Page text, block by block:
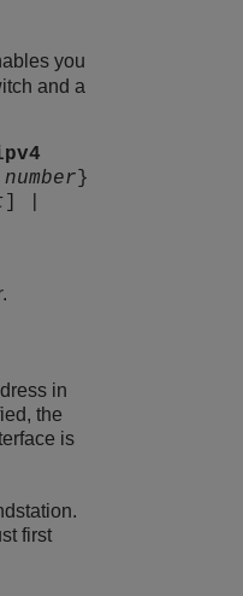
you
and a
number }
.
in
the
is
first